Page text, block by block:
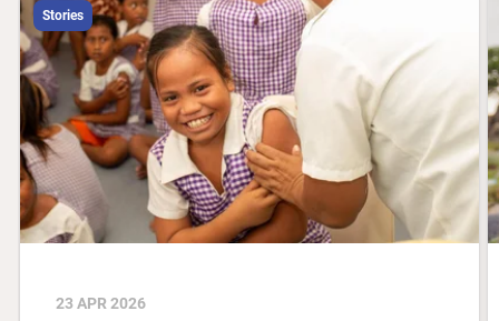
Stories
23 APR 2026